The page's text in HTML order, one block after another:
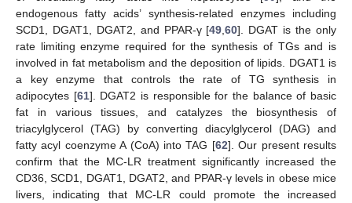
endogenous fatty acids’ synthesis-related enzymes including
SCD1, DGAT1, DGAT2, and PPAR-γ [49 ,60]. DGAT is the only
rate limiting enzyme required for the synthesis of TGs and is
involved in fat metabolism and the deposition of lipids. DGAT1 is
a key enzyme that controls the rate of TG synthesis in
adipocytes [61]. DGAT2 is responsible for the balance of basic
fat in various tissues, and catalyzes the biosynthesis of
triacylglycerol (TAG) by converting diacylglycerol (DAG) and
fatty acyl coenzyme A (CoA) into TAG [62]. Our present results
confirm that the MC-LR treatment significantly increased the
CD36, SCD1, DGAT1, DGAT2, and PPAR-γ levels in obese mice
livers, indicating that MC-LR could promote the increased